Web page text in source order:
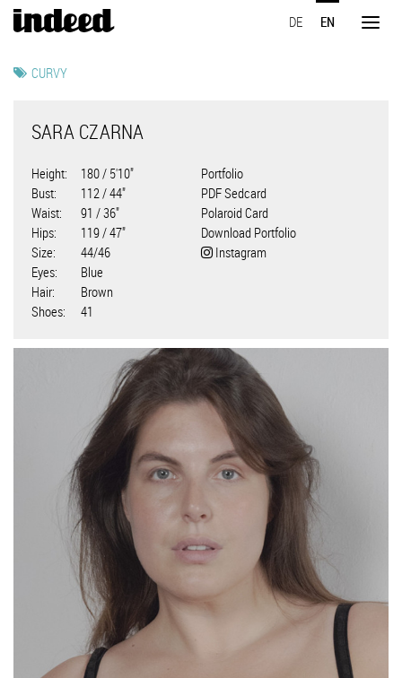
Skip
content
DE EN
Toggle
CURVY
SARA CZARNA
Height
180 / 5'10"
Bust
112 / 44"
Waist
91 / 36"
Hips
119 / 47"
Size
44/46
Eyes
Blue
Hair
Brown
Shoes
41
Portfolio
PDF Sedcard
Polaroid Card
Download Portfolio
Instagram